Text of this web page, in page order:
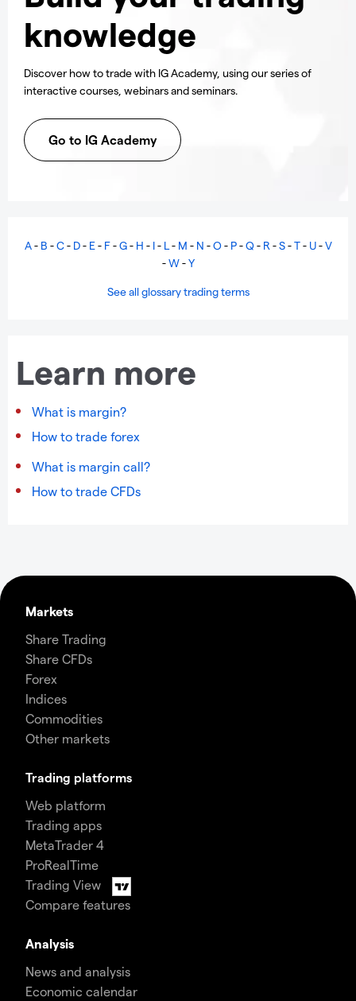
knowledge
Discover how to trade with IG Academy, using our series of
interactive courses, webinars and seminars.
Go to IG Academy
A- B -C- D- E- F-G- H - I- L- M - N -O- P-Q- R -S-T- U-V
-W-Y
See all glossary trading terms
Learn more
What is margin?
How to trade forex
What is margin call?
How to trade CFDs
Markets
Share Trading
Share CFDs
Forex
Indices
Commodities
Other markets
Trading platforms
Web platform
Trading apps
MetaTrader 4
ProRealTime
Trading View
Compare features
Analysis
News and analysis
Economic calendar